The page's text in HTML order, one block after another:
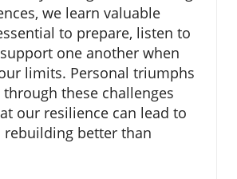
we learn valuable
to prepare, listen to
one another when
limits. Personal triumphs
these challenges
our resilience can lead to
rebuilding better than